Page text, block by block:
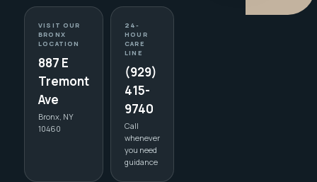
VISIT OUR
BRONX
LOCATION
887 E
Tremont
Ave
Bronx, NY
10460
24-
HOUR
CARE
LINE
(929)
415-
9740
Call
whenever
you need
guidance